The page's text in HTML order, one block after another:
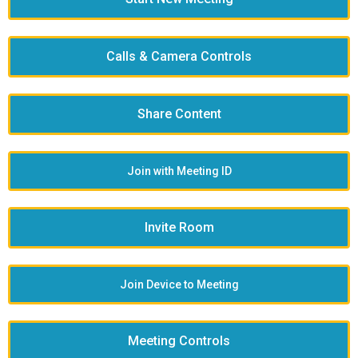
Calls & Camera Controls
Share Content
Join with Meeting ID
Invite Room
Join Device to Meeting
Meeting Controls